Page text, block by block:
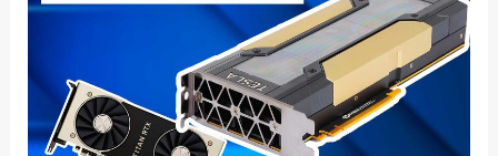
Questions
Pattern)